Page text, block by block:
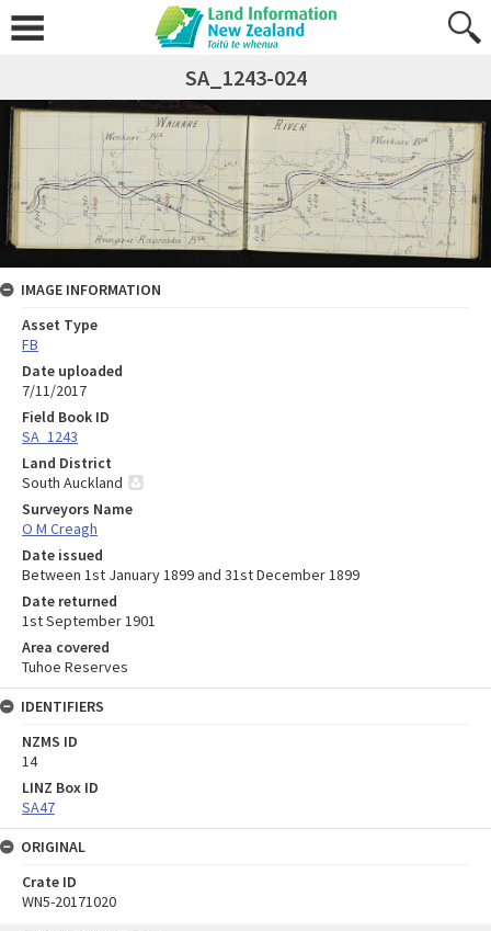
SA_1243-024
IMAGE INFORMATION
Asset Type
FB
Date uploaded
7/11/2017
Field Book ID
SA_1243
Land District
South Auckland
Surveyors Name
O M Creagh
Date issued
Between 1st January 1899 and 31st December 1899
Date returned
1st September 1901
Area covered
Tuhoe Reserves
IDENTIFIERS
NZMS ID
14
LINZ Box ID
SA47
ORIGINAL
Crate ID
WN5-20171020